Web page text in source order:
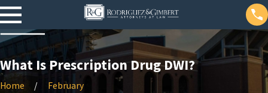
What Is Prescription Drug DWI?
Home
February